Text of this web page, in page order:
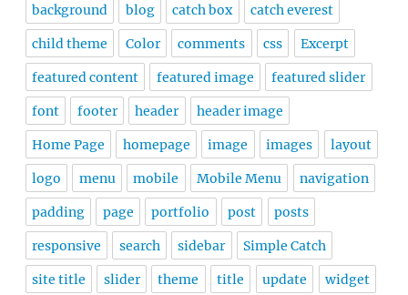
background blog catch box catch everest
child theme Color comments css Excerpt
featured content featured image featured slider
font footer header header image
Home Page homepage image images layout
logo menu mobile Mobile Menu navigation
padding page portfolio post posts
responsive search sidebar Simple Catch
site title slider theme title update widget